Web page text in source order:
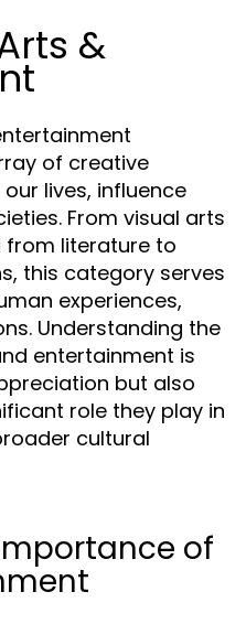
&
of creative
lives, influence
From visual arts
literature to
this category serves
experiences,
Understanding the
entertainment is
but also
role they play in
cultural
of